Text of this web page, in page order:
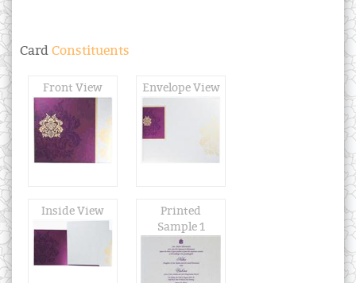
Card Constituents
Front View Envelope View
Inside View
Printed
Sample 1